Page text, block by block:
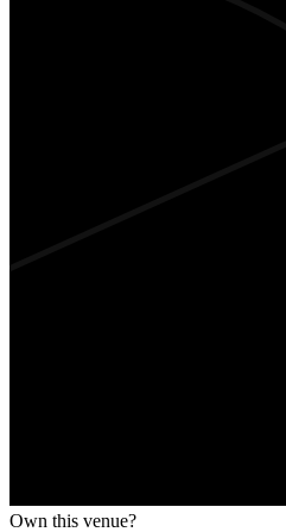
Own this venue?